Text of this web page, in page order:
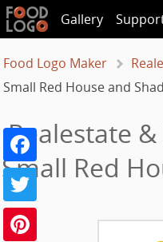
Gallery
Food Logo Maker
Small Red House and
Realestate
Small Red
Facebook
Twitter